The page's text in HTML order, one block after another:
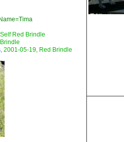
Red Brindle
, 2001-05-19, Red Brindle